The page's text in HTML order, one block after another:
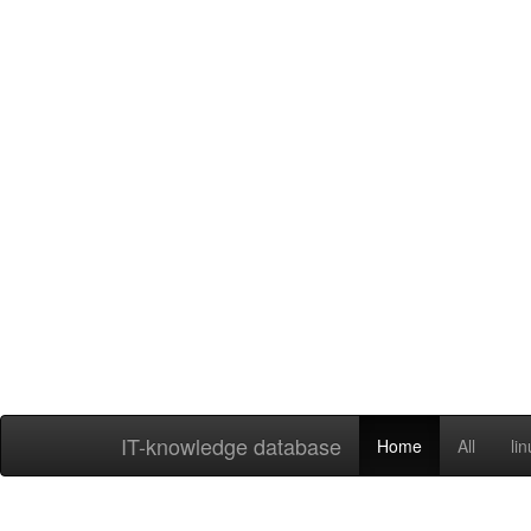
IT-knowledge database Home All